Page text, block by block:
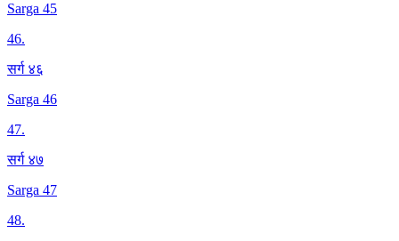
Sarga 45
46.
सर्ग ४६
Sarga 46
47.
सर्ग ४७
Sarga 47
48.